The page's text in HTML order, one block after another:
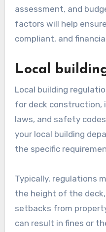
assessment, and
factors will help
compliant, and
Local
Local building
for deck construction,
laws, and safety
your local building
the specific
Typically, regulations
the height of the
setbacks from
can result in fines or